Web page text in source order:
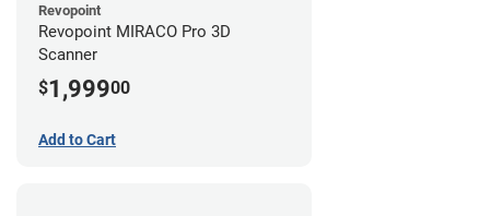
Revopoint
Revopoint MIRACO Pro 3D
Scanner
$1,99900
Add to Cart